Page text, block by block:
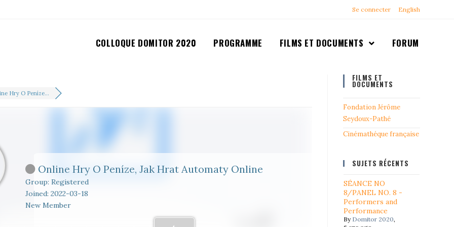
Se connecter English
COLLOQUE DOMITOR 2020 PROGRAMME FILMS ET DOCUMENTS FORUM
Hry O Peníze...
Online Hry O Peníze, Jak Hrat Automaty Online
Group: Registered
Joined: 2022-03-18
New Member
FILMS ET
DOCUMENTS
Fondation Jérôme
Seydoux-Pathé
Cinémathéque française
SUJETS RÉCENTS
SÉANCE NO
8/PANEL NO. 8 -
Performers and
Performance
By Domitor 2020,